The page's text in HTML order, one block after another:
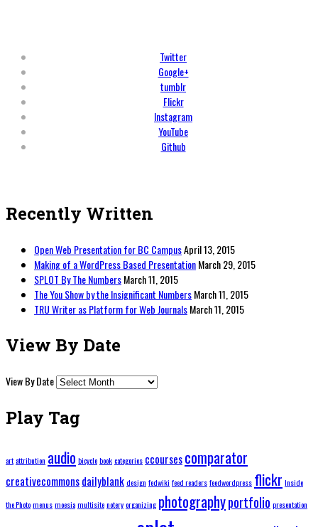
Twitter
Google+
tumblr
Flickr
Instagram
YouTube
Github
Recently Written
Open Web Presentation for BC CampusApril 13, 2015
Making of a WordPress Based PresentationMarch 29, 2015
SPLOT By The NumbersMarch 11, 2015
The You Show by the Insignificant NumbersMarch 11, 2015
TRU Writer as Platform for Web JournalsMarch 11, 2015
View By Date
View By Date
Play Tag
artattribution audio bicyclebookcategories ccoursescomparator
creativecommonsdailyblankdesign fedwiki feed readersfeedwordpress flickr Inside
the Photomenusmoesiamultisitenoteryorganizing photographyportfolio presentation